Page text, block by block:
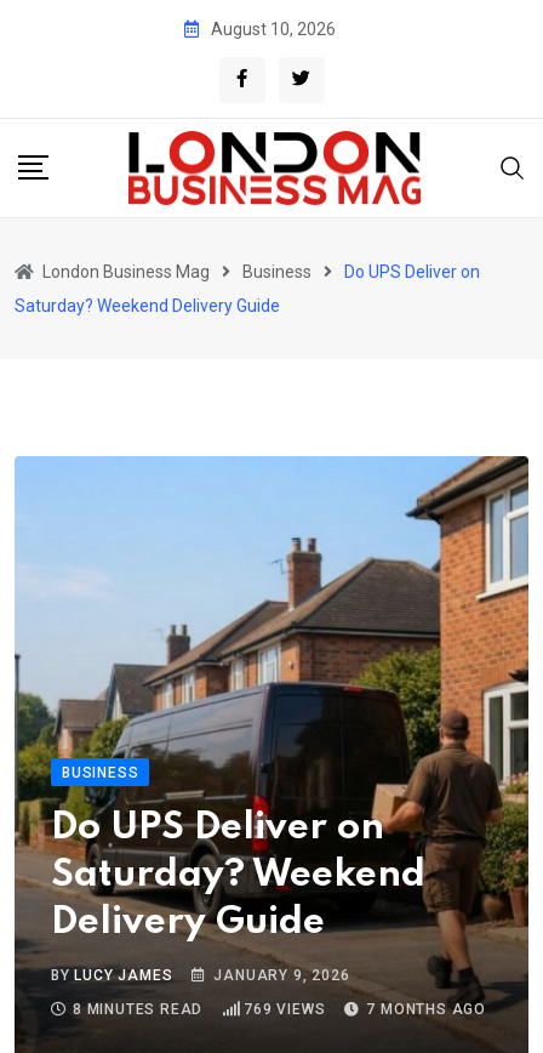
August 10, 2026
London Business Mag Business
Do UPS Deliver on
Saturday? Weekend Delivery Guide
BUSINESS
Do UPS Deliver on
Saturday? Weekend
Delivery Guide
BY LUCY JAMES
JANUARY 9, 2026
8 MINUTES READ
769 VIEWS 7 MONTHS AGO